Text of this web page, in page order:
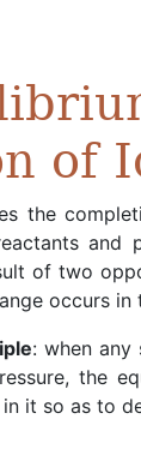
of
the
and
of two
occurs in
: when
the
it so as to